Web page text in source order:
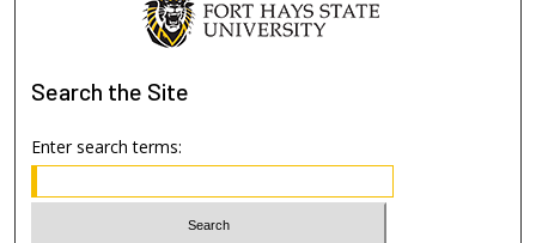
Search the Site
Enter search terms: